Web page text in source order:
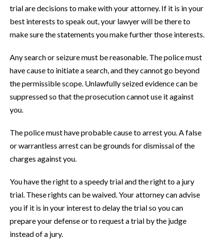
trial are decisions to make with your attorney. If it is in your
best interests to speak out, your lawyer will be there to
make sure the statements you make further those interests.
Any search or seizure must be reasonable. The police must
have cause to initiate a search, and they cannot go beyond
the permissible scope. Unlawfully seized evidence can be
suppressed so that the prosecution cannot use it against
you.
The police must have probable cause to arrest you. A false
or warrantless arrest can be grounds for dismissal of the
charges against you.
You have the right to a speedy trial and the right to a jury
trial. These rights can be waived. Your attorney can advise
you if it is in your interest to delay the trial so you can
prepare your defense or to request a trial by the judge
instead of a jury.